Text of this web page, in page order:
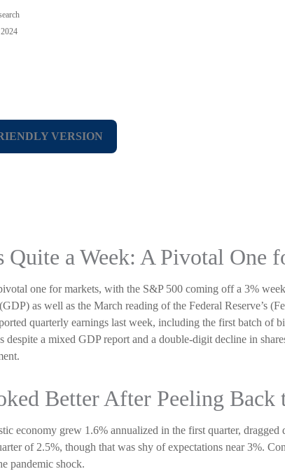
VERSION
Quite a Week: A Pivotal One
one for markets, with the S&P 500 coming off a 3%
as well as the March reading of the Federal Reserve’s
quarterly earnings last week, including the first batch of
despite a mixed GDP report and a double-digit decline in
Better After Peeling Back
economy grew 1.6% annualized in the first quarter,
of 2.5%, though that was shy of expectations near 3%.
pandemic shock.